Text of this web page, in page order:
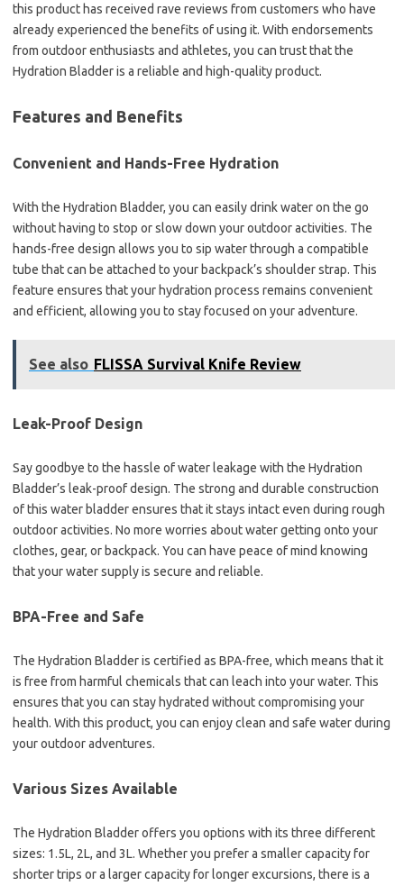
this product has received rave reviews from customers who have
already experienced the benefits of using it. With endorsements
from outdoor enthusiasts and athletes, you can trust that the
Hydration Bladder is a reliable and high-quality product.
Features and Benefits
Convenient and Hands-Free Hydration
With the Hydration Bladder, you can easily drink water on the go
without having to stop or slow down your outdoor activities. The
hands-free design allows you to sip water through a compatible
tube that can be attached to your backpack’s shoulder strap. This
feature ensures that your hydration process remains convenient
and efficient, allowing you to stay focused on your adventure.
See also FLISSA Survival Knife Review
Leak-Proof Design
Say goodbye to the hassle of water leakage with the Hydration
Bladder’s leak-proof design. The strong and durable construction
of this water bladder ensures that it stays intact even during rough
outdoor activities. No more worries about water getting onto your
clothes, gear, or backpack. You can have peace of mind knowing
that your water supply is secure and reliable.
BPA-Free and Safe
The Hydration Bladder is certified as BPA-free, which means that it
is free from harmful chemicals that can leach into your water. This
ensures that you can stay hydrated without compromising your
health. With this product, you can enjoy clean and safe water during
your outdoor adventures.
Various Sizes Available
The Hydration Bladder offers you options with its three different
sizes: 1.5L, 2L, and 3L. Whether you prefer a smaller capacity for
shorter trips or a larger capacity for longer excursions, there is a